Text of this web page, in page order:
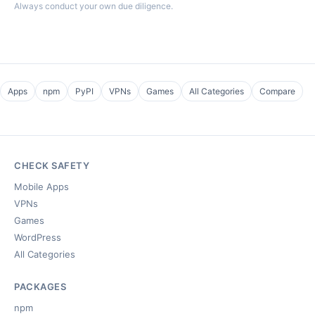
Always conduct your own due diligence.
Apps npm PyPI VPNs Games All Categories Compare
CHECK SAFETY
Mobile Apps
VPNs
Games
WordPress
All Categories
PACKAGES
npm